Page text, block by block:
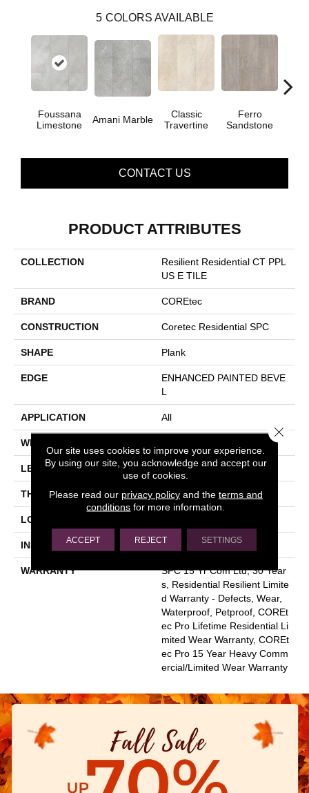
5 COLORS AVAILABLE
Foussana
Limestone
Amani Marble
Classic
Travertine
Ferro
Sandstone
CONTACT US
PRODUCT ATTRIBUTES
COLLECTION
Resilient Residential CT PPL
US E TILE
BRAND COREtec
CONSTRUCTION Coretec Residential SPC
SHAPE Plank
EDGE
ENHANCED PAINTED BEVE
L
APPLICATION All
WIDTH
LENGTH 24"
THICKNESS 5 Mm
LOCATION
INSTALLATION METHOD Glue/Floating
WARRANTY
SPC 15 Yr Com Ltd, 30 Year
S, Residential Resilient Limite
D Warranty - Defects, Wear,
Waterproof, Petproof, COREt
Ec Pro Lifetime Residential Li
Mited Wear Warranty, COREt
Ec Pro 15 Year Heavy Comm
Ercial/Limited Wear Warranty
Our site uses cookies to improve your experience.
By using our site, you acknowledge and accept our
use of cookies.
Please read our privacy policyand the terms and
conditions for more information.
ACCEPT REJECT SETTINGS
Close